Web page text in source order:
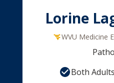
Lorine
WVU Medicine
Both